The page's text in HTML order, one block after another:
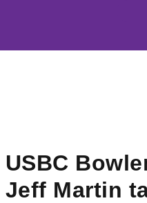
USBC
Jeff Martin